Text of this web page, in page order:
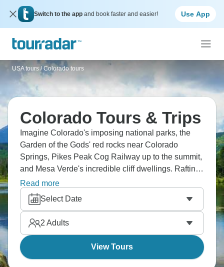
Switch to the app and book faster and easier! Use App
USA tours / Colorado tours
Colorado Tours & Trips
Imagine Colorado's imposing national parks, the
Garden of the Gods' red rocks near Colorado
Springs, Pikes Peak Cog Railway up to the summit,
and Mesa Verde's incredible cliff dwellings. Rafting
through Glenwood Canyon is something else, go
hiking in Rocky Mountain National Park with elk
everywhere, and enjoy everything Denver has to
offer.
Read more
Select Date
2 Adults
View Tours